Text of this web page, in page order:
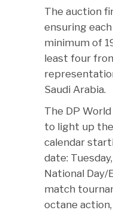
The auction
ensuring
minimum of
least four
Saudi Arabia.
The DP
to light up
calendar
date:
National Day/
match
octane